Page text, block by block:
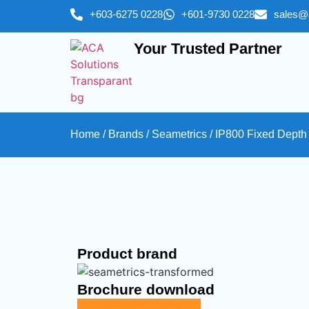
+603-6275 0228 +601-9730 0228
Your Trusted Partner
Home / Brands / Seametrics / IP800 Fixed
Product brand
Brochure download